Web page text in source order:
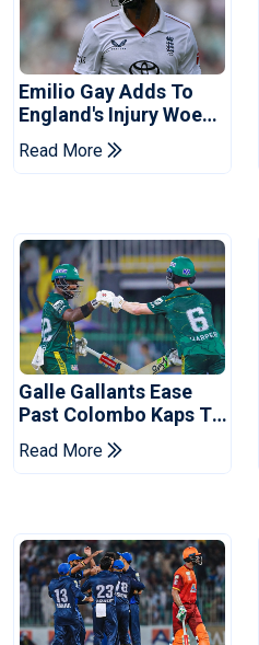
Emilio Gay Adds To
England's Injury Woes
Ahead Of Pakistan
Series
Read More
Galle Gallants Ease
Past Colombo Kaps To
Book Place In LPL
2026 Final
Read More